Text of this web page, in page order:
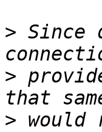
> Since
>
> would